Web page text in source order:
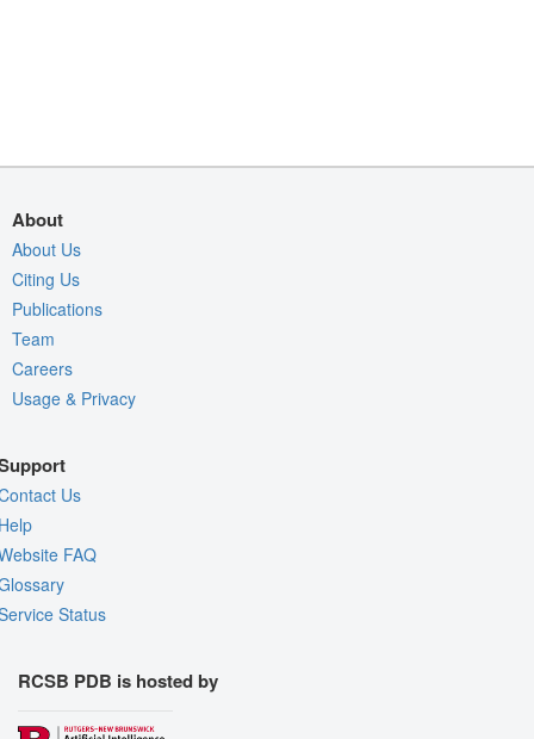
About
About Us
Citing Us
Publications
Team
Careers
Usage & Privacy
Us
FAQ
Status
RCSB PDB is hosted by